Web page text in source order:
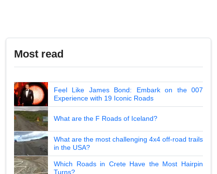
Most read
Feel Like James Bond: Embark on the 007
Experience with 19 Iconic Roads
What are the F Roads of Iceland?
What are the most challenging 4x4 off-road trails
in the USA?
Which Roads in Crete Have the Most Hairpin
Turns?